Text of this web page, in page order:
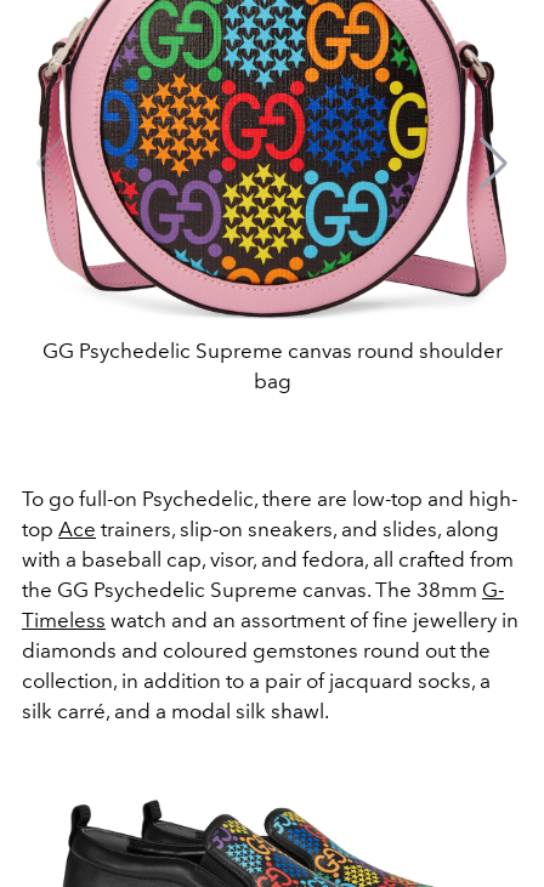
GG Psychedelic Supreme canvas round shoulder
bag
To go full-on Psychedelic, there are low-top and high-
top Ace trainers, slip-on sneakers, and slides, along
with a baseball cap, visor, and fedora, all crafted from
the GG Psychedelic Supreme canvas. The 38mm G-
Timeless watch and an assortment of fine jewellery in
diamonds and coloured gemstones round out the
collection, in addition to a pair of jacquard socks, a
silk carré, and a modal silk shawl.